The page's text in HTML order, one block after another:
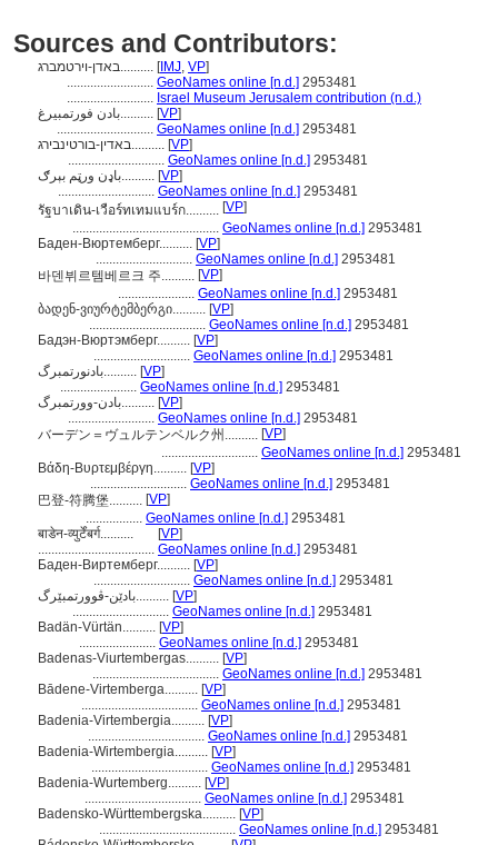
Sources and Contributors:
באדן-וירטמברג.......... [IMJ, VP]
.......................... GeoNames online [n.d.] 2953481
.......................... Israel Museum Jerusalem contribution (n.d.)
بادن فورتمبيرغ.......... [VP]
............................. GeoNames online [n.d.] 2953481
באדין-בורטינבירג.......... [VP]
............................. GeoNames online [n.d.] 2953481
باډن ورټم بېرګ.......... [VP]
............................. GeoNames online [n.d.] 2953481
รัฐบาเดิน-เวือร์ทเทมแบร์ก.......... [VP]
............................................ GeoNames online [n.d.] 2953481
Баден-Вюртемберг.......... [VP]
............................. GeoNames online [n.d.] 2953481
바덴뷔르템베르크 주.......... [VP]
....................... GeoNames online [n.d.] 2953481
ბადენ-ვიურტემბერგი.......... [VP]
................................... GeoNames online [n.d.] 2953481
Бадэн-Вюртэмберг.......... [VP]
............................. GeoNames online [n.d.] 2953481
بادنورتمبرگ.......... [VP]
....................... GeoNames online [n.d.] 2953481
بادن-وورتمبرگ.......... [VP]
.......................... GeoNames online [n.d.] 2953481
バーデン＝ヴュルテンベルク州.......... [VP]
............................. GeoNames online [n.d.] 2953481
Βάδη-Βυρτεμβέργη.......... [VP]
............................. GeoNames online [n.d.] 2953481
巴登-符腾堡.......... [VP]
................. GeoNames online [n.d.] 2953481
बाडेन-व्युर्टेंबर्ग..........
[VP]
................................... GeoNames online [n.d.] 2953481
Баден-Виртемберг.......... [VP]
............................. GeoNames online [n.d.] 2953481
بادێن-ڤوورتمبێرگ.......... [VP]
............................. GeoNames online [n.d.] 2953481
Badän-Vürtän.......... [VP]
....................... GeoNames online [n.d.] 2953481
Badenas-Viurtembergas.......... [VP]
...................................... GeoNames online [n.d.] 2953481
Bādene-Virtemberga.......... [VP]
................................... GeoNames online [n.d.] 2953481
Badenia-Virtembergia.......... [VP]
................................... GeoNames online [n.d.] 2953481
Badenia-Wirtembergia.......... [VP]
................................... GeoNames online [n.d.] 2953481
Badenia-Wurtemberg.......... [VP]
................................... GeoNames online [n.d.] 2953481
Badensko-Württembergska.......... [VP]
......................................... GeoNames online [n.d.] 2953481